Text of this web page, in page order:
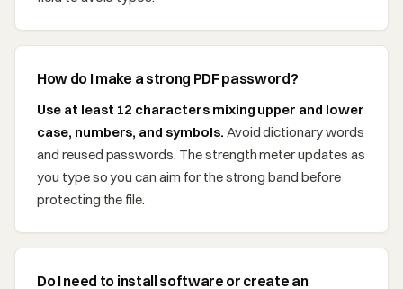
How do I make a strong PDF password?
Use at least 12 characters mixing upper and lower
case, numbers, and symbols. Avoid dictionary words
and reused passwords. The strength meter updates as
you type so you can aim for the strong band before
protecting the file.
Do I need to install software or create an